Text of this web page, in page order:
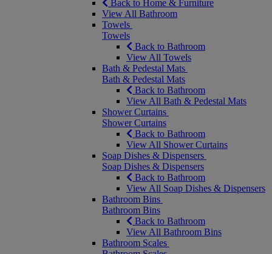
Back to Home & Furniture
View All Bathroom
Towels
Towels
Back to Bathroom
View All Towels
Bath & Pedestal Mats
Bath & Pedestal Mats
Back to Bathroom
View All Bath & Pedestal Mats
Shower Curtains
Shower Curtains
Back to Bathroom
View All Shower Curtains
Soap Dishes & Dispensers
Soap Dishes & Dispensers
Back to Bathroom
View All Soap Dishes & Dispensers
Bathroom Bins
Bathroom Bins
Back to Bathroom
View All Bathroom Bins
Bathroom Scales